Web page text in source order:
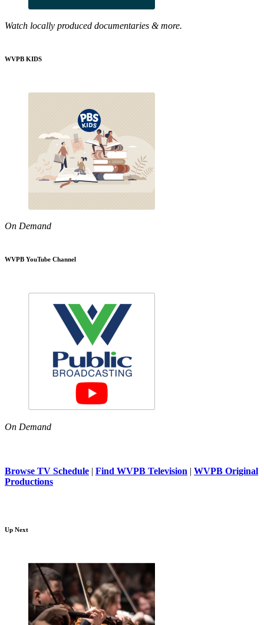
Watch locally produced documentaries & more.
WVPB KIDS
On Demand
WVPB YouTube Channel
On Demand
Browse TV Schedule | Find WVPB Television | WVPB Original
Productions
Up Next